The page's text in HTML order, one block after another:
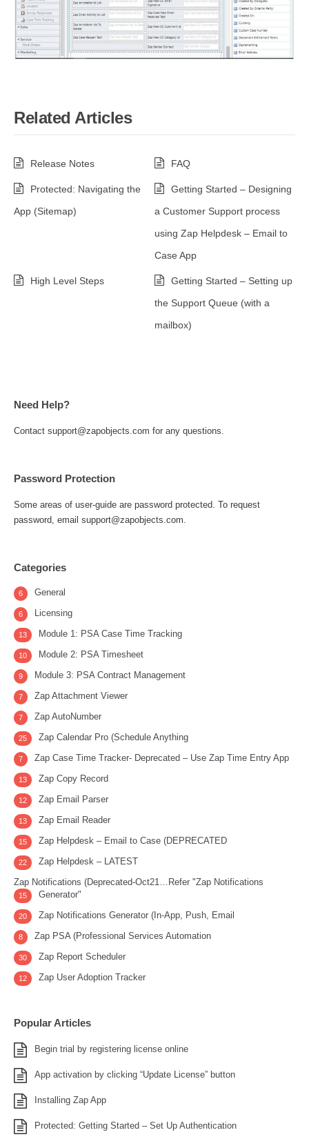
Related Articles
Release Notes FAQ
Protected: Navigating the
App (Sitemap)
Getting Started – Designing
a Customer Support process
using Zap Helpdesk – Email to
Case App
High Level Steps
Getting Started – Setting up
the Support Queue (with a
mailbox)
Need Help?
Contact support@zapobjects.com for any questions.
Password Protection
Some areas of user-guide are password protected. To request
password, email support@zapobjects.com.
Categories
General
6
Licensing
6
Module 1: PSA Case Time Tracking
13
Module 2: PSA Timesheet
10
Module 3: PSA Contract Management
9
Zap Attachment Viewer
7
Zap AutoNumber
7
Zap Calendar Pro (Schedule Anything
25
Zap Case Time Tracker- Deprecated – Use Zap Time Entry App
7
Zap Copy Record
13
Zap Email Parser
12
Zap Email Reader
13
Zap Helpdesk – Email to Case (DEPRECATED
15
Zap Helpdesk – LATEST
22
Zap Notifications (Deprecated-Oct21…Refer "Zap Notifications
Generator"
15
Zap Notifications Generator (In-App, Push, Email
20
Zap PSA (Professional Services Automation
8
Zap Report Scheduler
30
Zap User Adoption Tracker
12
Popular Articles
Begin trial by registering license online
App activation by clicking “Update License” button
Installing Zap App
Protected: Getting Started – Set Up Authentication